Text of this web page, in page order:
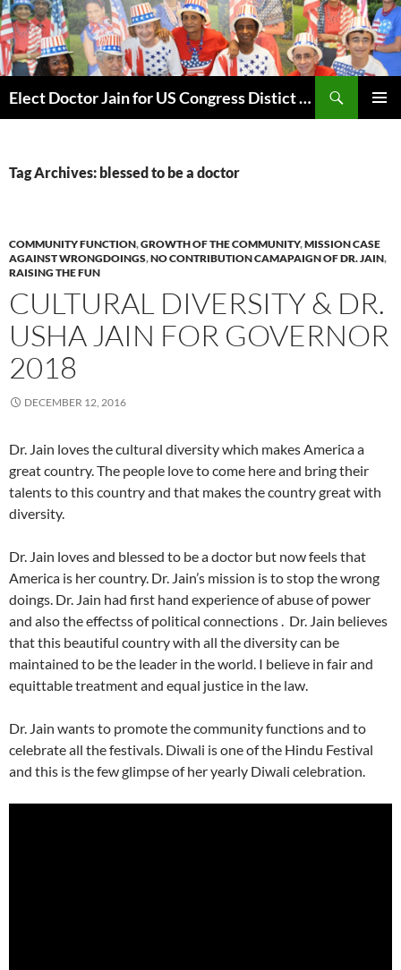
Skip
to
content
Elect Doctor Jain for US Congress Distict 10
Tag Archives: blessed to be a doctor
COMMUNITY FUNCTION,GROWTH OF THE COMMUNITY,MISSION CASE
AGAINST WRONGDOINGS,NO CONTRIBUTION CAMAPAIGN OF DR. JAIN,
RAISING THE FUN
CULTURAL DIVERSITY & DR.
USHA JAIN FOR GOVERNOR
2018
DECEMBER 12, 2016
Dr. Jain loves the cultural diversity which makes America a
great country. The people love to come here and bring their
talents to this country and that makes the country great with
diversity.
Dr. Jain loves and blessed to be a doctor but now feels that
America is her country. Dr. Jain’s mission is to stop the wrong
doings. Dr. Jain had first hand experience of abuse of power
and also the effectss of political connections . Dr. Jain believes
that this beautiful country with all the diversity can be
maintained to be the leader in the world. I believe in fair and
equittable treatment and equal justice in the law.
Dr. Jain wants to promote the community functions and to
celebrate all the festivals. Diwali is one of the Hindu Festival
and this is the few glimpse of her yearly Diwali celebration.